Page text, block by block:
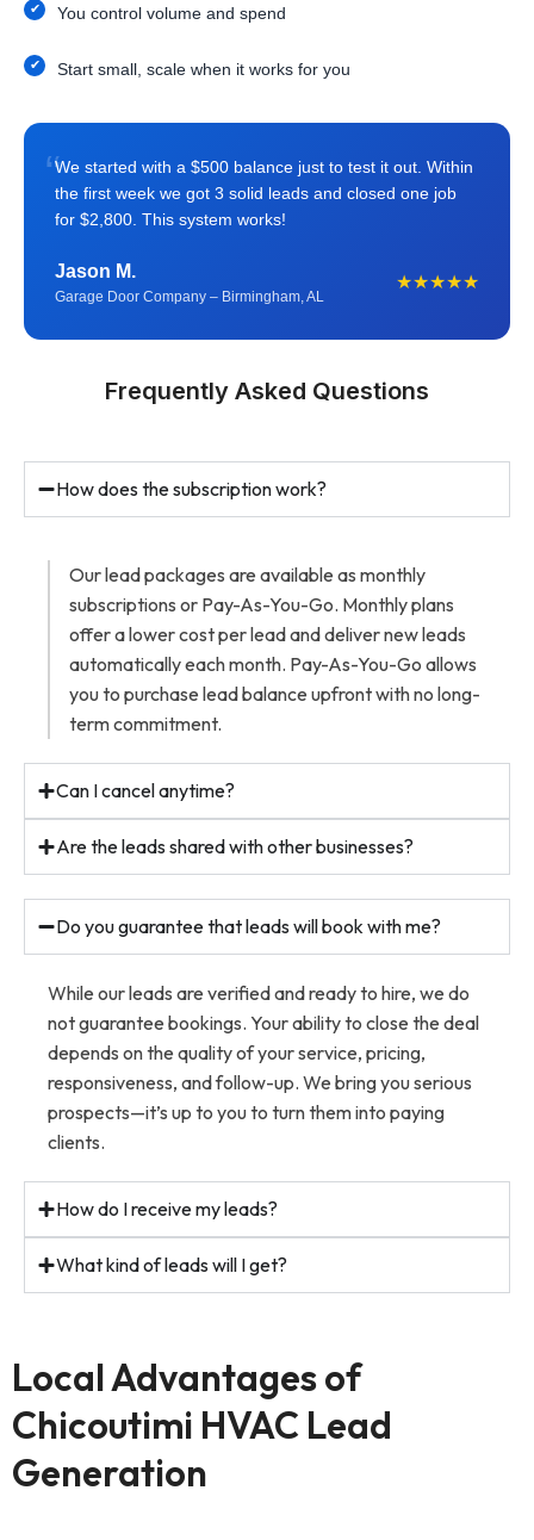
You control volume and spend
Start small, scale when it works for you
“We started with a $500 balance just to test it out. Within
the first week we got 3 solid leads and closed one job
for $2,800. This system works!
Jason M.
Garage Door Company – Birmingham, AL
★★★★★
Frequently Asked Questions
How does the subscription work?
Our lead packages are available as monthly
subscriptions or Pay-As-You-Go. Monthly plans
offer a lower cost per lead and deliver new leads
automatically each month. Pay-As-You-Go allows
you to purchase lead balance upfront with no long-
term commitment.
Can I cancel anytime?
Are the leads shared with other businesses?
Do you guarantee that leads will book with me?
While our leads are verified and ready to hire, we do
not guarantee bookings. Your ability to close the deal
depends on the quality of your service, pricing,
responsiveness, and follow-up. We bring you serious
prospects—it’s up to you to turn them into paying
clients.
How do I receive my leads?
What kind of leads will I get?
Local Advantages of
Chicoutimi HVAC Lead
Generation